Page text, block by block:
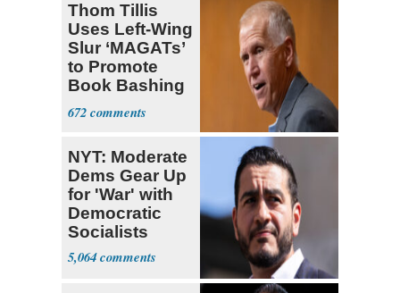
Thom Tillis
Uses Left-Wing
Slur ‘MAGATs’
to Promote
Book Bashing
Trump Fans
672
NYT: Moderate
Dems Gear Up
for 'War' with
Democratic
Socialists
5,064